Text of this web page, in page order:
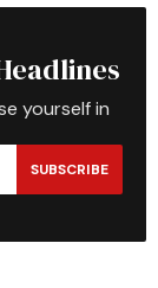
yourself in
SUBSCRIBE